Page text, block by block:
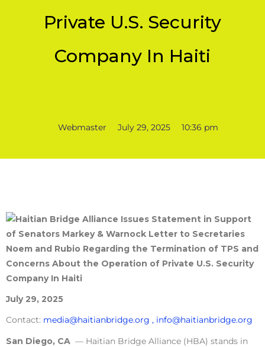
Private U.S. Security
Company In Haiti
Webmaster July 29, 2025 10:36 pm
July 29, 2025
Contact: media@haitianbridge.org , info@haitianbridge.org
San Diego, CA — Haitian Bridge Alliance (HBA) stands in